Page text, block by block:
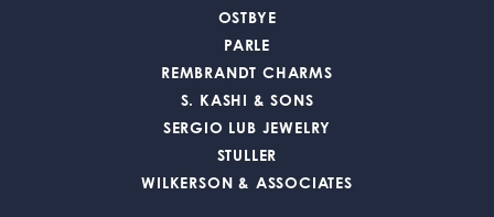
OSTBYE
PARLE
REMBRANDT CHARMS
S. KASHI & SONS
SERGIO LUB JEWELRY
STULLER
WILKERSON & ASSOCIATES